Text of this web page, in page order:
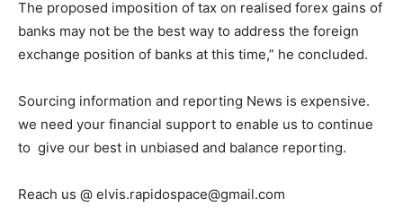
The proposed imposition of tax on realised forex gains of
banks may not be the best way to address the foreign
exchange position of banks at this time,” he concluded.
Sourcing information and reporting News is expensive.
we need your financial support to enable us to continue
to give our best in unbiased and balance reporting.
Reach us @ elvis.rapidospace@gmail.com